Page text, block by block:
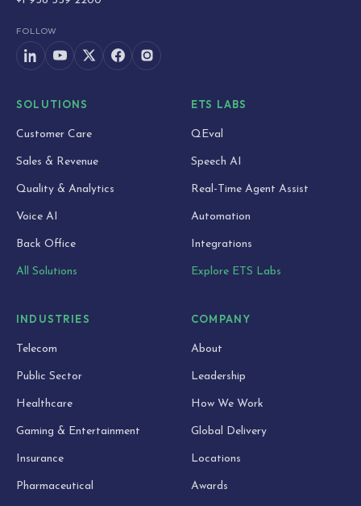
FOLLOW
SOLUTIONS
Customer Care
Sales & Revenue
Quality & Analytics
Voice AI
Back Office
All Solutions
ETS LABS
QEval
Speech AI
Real-Time Agent Assist
Automation
Integrations
Explore ETS Labs
INDUSTRIES
Telecom
Public Sector
Healthcare
Gaming & Entertainment
Insurance
Pharmaceutical
COMPANY
About
Leadership
How We Work
Global Delivery
Locations
Awards